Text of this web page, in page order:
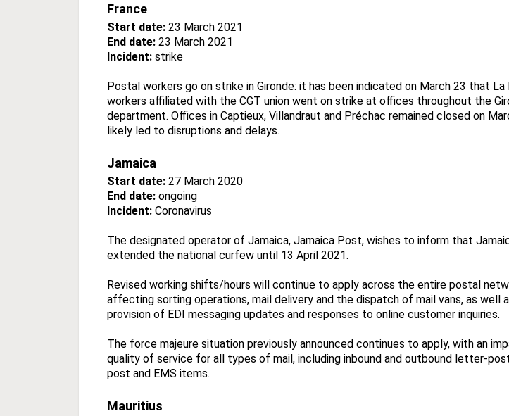
France
Start date: 23 March 2021
End date: 23 March 2021
Incident: strike
Postal workers go on strike in Gironde: it has been indicated on March 23 that
workers affiliated with the CGT union went on strike at offices throughout the
department. Offices in Captieux, Villandraut and Préchac remained closed on
likely led to disruptions and delays.
Jamaica
Start date: 27 March 2020
End date: ongoing
Incident: Coronavirus
The designated operator of Jamaica, Jamaica Post, wishes to inform that
extended the national curfew until 13 April 2021.
Revised working shifts/hours will continue to apply across the entire postal
affecting sorting operations, mail delivery and the dispatch of mail vans, as well
provision of EDI messaging updates and responses to online customer inquiries.
The force majeure situation previously announced continues to apply, with an
quality of service for all types of mail, including inbound and outbound letter-
post and EMS items.
Mauritius